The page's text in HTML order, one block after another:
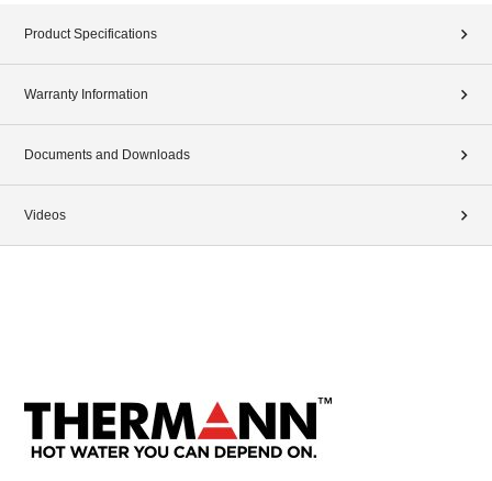
Product Specifications
Warranty Information
Documents and Downloads
Videos